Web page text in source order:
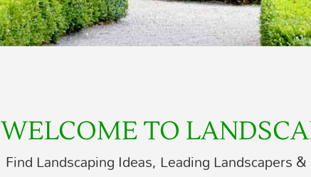
WELCOME TO
Find Landscaping Ideas, Leading Landscapers